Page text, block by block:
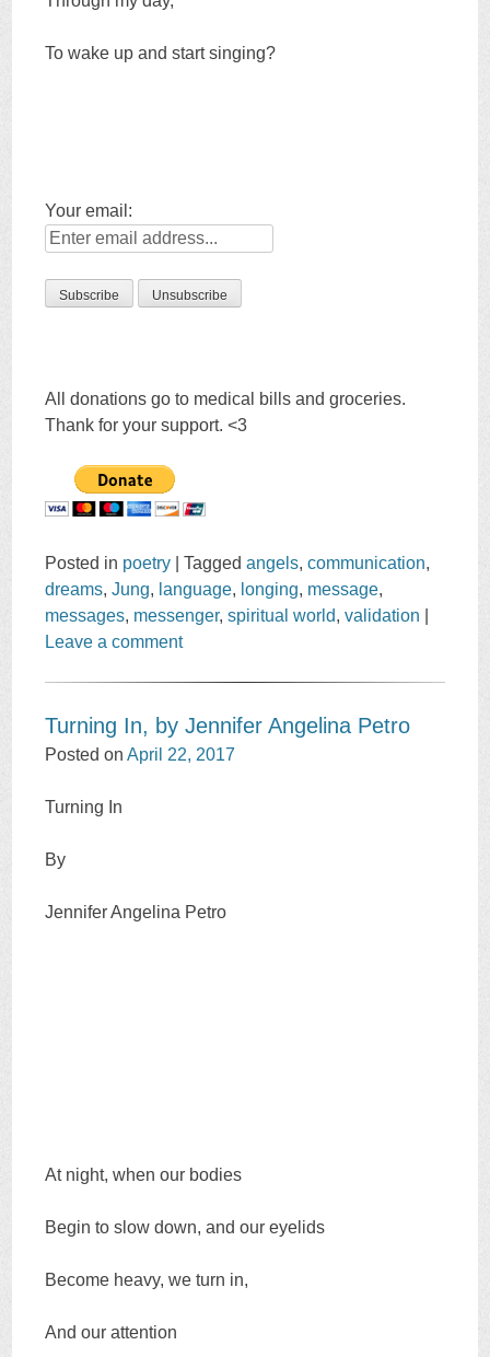
To wake up and start singing?
Your email:
All donations go to medical bills and groceries.
Thank for your support. <3
Posted in poetry |Taggedangels,communication,
dreams,Jung, language, longing, message,
messages, messenger,spiritual world,validation
Leave a comment
Turning In, by Jennifer Angelina Petro
Posted onApril 22, 2017
Turning In
By
Jennifer Angelina Petro
At night, when our bodies
Begin to slow down, and our eyelids
Become heavy, we turn in,
And our attention